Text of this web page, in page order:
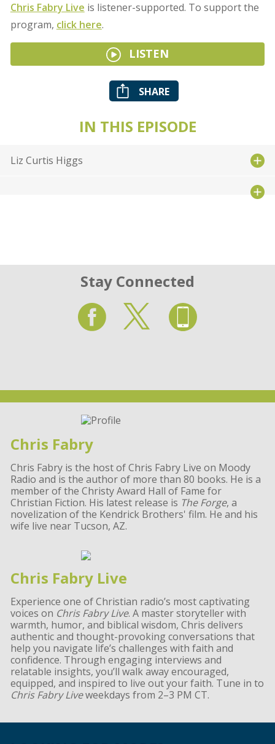
Chris Fabry Live is listener-supported. To support the
program, click here.
LISTEN
SHARE
IN THIS EPISODE
Liz Curtis Higgs
Stay Connected
Chris Fabry
Chris Fabry is the host of Chris Fabry Live on Moody
Radio and is the author of more than 80 books. He is a
member of the Christy Award Hall of Fame for
Christian Fiction. His latest release is The Forge, a
novelization of the Kendrick Brothers' film. He and his
wife live near Tucson, AZ.
Chris Fabry Live
Experience one of Christian radio’s most captivating
voices on Chris Fabry Live. A master storyteller with
warmth, humor, and biblical wisdom, Chris delivers
authentic and thought-provoking conversations that
help you navigate life’s challenges with faith and
confidence. Through engaging interviews and
relatable insights, you’ll walk away encouraged,
equipped, and inspired to live out your faith. Tune in to
Chris Fabry Liveweekdays from 2–3 PM CT.